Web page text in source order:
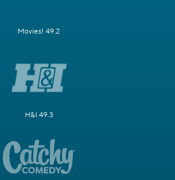
Movies! 49.2
H&I 49.3